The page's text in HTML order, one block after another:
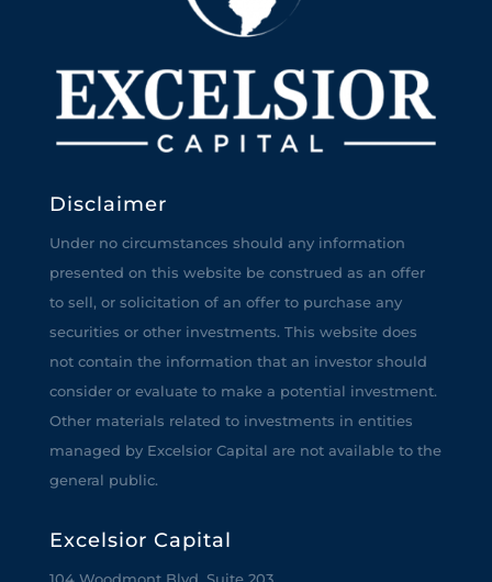
Disclaimer
Under no circumstances should any information
presented on this website be construed as an offer
to sell, or solicitation of an offer to purchase any
securities or other investments. This website does
not contain the information that an investor should
consider or evaluate to make a potential investment.
Other materials related to investments in entities
managed by Excelsior Capital are not available to the
general public.
Excelsior Capital